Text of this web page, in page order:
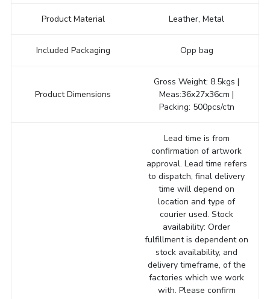
Product Material Leather, Metal
Included Packaging Opp bag
Product Dimensions
Gross Weight: 8.5kgs |
Meas:36x27x36cm |
Packing: 500pcs/ctn
Lead time is from
confirmation of artwork
approval. Lead time refers
to dispatch, final delivery
time will depend on
location and type of
courier used. Stock
availability: Order
fulfillment is dependent on
stock availability, and
delivery timeframe, of the
factories which we work
with. Please confirm